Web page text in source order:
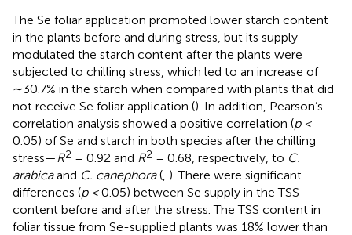
The Se foliar application promoted lower starch content
in the plants before and during stress, but its supply
modulated the starch content after the plants were
subjected to chilling stress, which led to an increase of
∼30.7% in the starch when compared with plants that did
not receive Se foliar application (). In addition, Pearson’s
correlation analysis showed a positive correlation (p <
0.05) of Se and starch in both species after the chilling
stress— R2 = 0.92 and R2 = 0.68, respectively, to C.
arabicaand C. canephora( ). There were significant
differences (p <0.05) between Se supply in the TSS
content before and after the stress. The TSS content in
foliar tissue from Se-supplied plants was 18% lower than